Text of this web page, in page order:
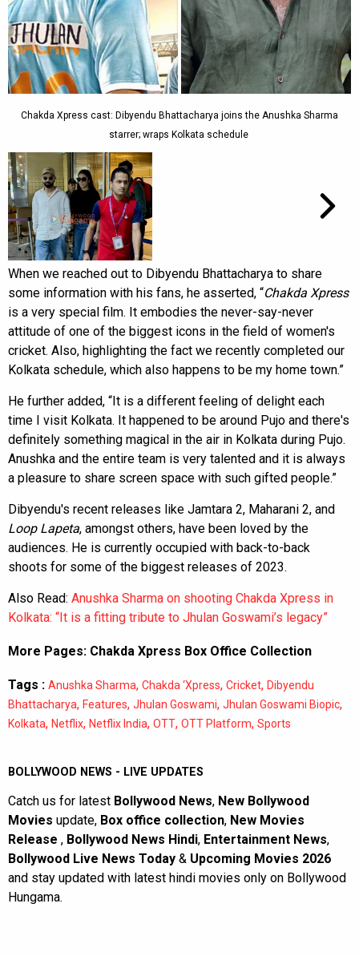
Chakda Xpress cast: Dibyendu Bhattacharya joins the Anushka Sharma
starrer; wraps Kolkata schedule
When we reached out to Dibyendu Bhattacharya to share
some information with his fans, he asserted, “Chakda Xpress
is a very special film. It embodies the never-say-never
attitude of one of the biggest icons in the field of women's
cricket. Also, highlighting the fact we recently completed our
Kolkata schedule, which also happens to be my home town.”
He further added, “It is a different feeling of delight each
time I visit Kolkata. It happened to be around Pujo and there's
definitely something magical in the air in Kolkata during Pujo.
Anushka and the entire team is very talented and it is always
a pleasure to share screen space with such gifted people.”
Dibyendu's recent releases like Jamtara 2, Maharani 2, and
Loop Lapeta, amongst others, have been loved by the
audiences. He is currently occupied with back-to-back
shoots for some of the biggest releases of 2023.
Also Read: Anushka Sharma on shooting Chakda Xpress in
Kolkata: “It is a fitting tribute to Jhulan Goswami’s legacy”
More Pages: Chakda Xpress Box Office Collection
Tags : Anushka Sharma, Chakda ‘Xpress, Cricket, Dibyendu
Bhattacharya, Features, Jhulan Goswami, Jhulan Goswami Biopic,
Kolkata, Netflix, Netflix India, OTT, OTT Platform, Sports
BOLLYWOOD NEWS - LIVE UPDATES
Catch us for latest Bollywood News, New Bollywood
Movies update, Box office collection, New Movies
Release , Bollywood News Hindi, Entertainment News,
Bollywood Live News Today & Upcoming Movies 2026
and stay updated with latest hindi movies only on Bollywood
Hungama.